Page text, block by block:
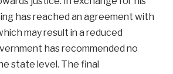
has reached an agreement with
may result in a reduced
has recommended no
state level. The final